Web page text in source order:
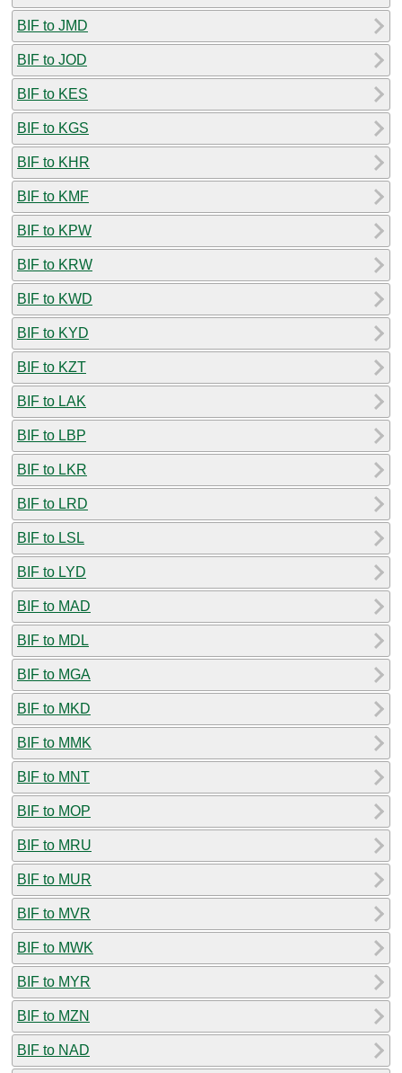
BIF to JMD
BIF to JOD
BIF to KES
BIF to KGS
BIF to KHR
BIF to KMF
BIF to KPW
BIF to KRW
BIF to KWD
BIF to KYD
BIF to KZT
BIF to LAK
BIF to LBP
BIF to LKR
BIF to LRD
BIF to LSL
BIF to LYD
BIF to MAD
BIF to MDL
BIF to MGA
BIF to MKD
BIF to MMK
BIF to MNT
BIF to MOP
BIF to MRU
BIF to MUR
BIF to MVR
BIF to MWK
BIF to MYR
BIF to MZN
BIF to NAD